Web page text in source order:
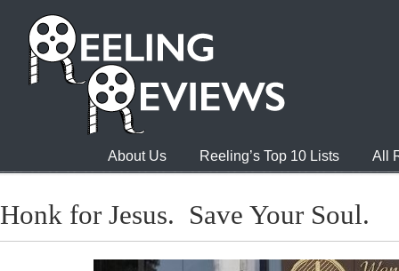
About Us Reeling’s Top 10 Lists All
Honk for Jesus. Save Your Soul.